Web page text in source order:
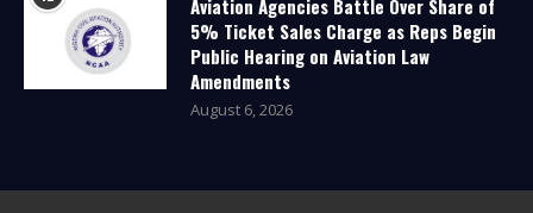
Aviation Agencies Battle Over Share of
5% Ticket Sales Charge as Reps Begin
Public Hearing on Aviation Law
Amendments
August 6, 2026